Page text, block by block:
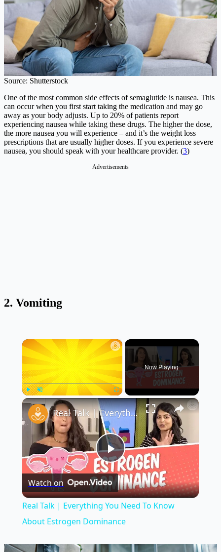
Source: Shutterstock
One of the most common side effects of semaglutide is nausea. This
can occur when you first start taking the medication and may go
away as your body adjusts. Up to 20% of patients report
experiencing nausea while taking these drugs. The higher the dose,
the more nausea you will experience – and it’s the weight loss
prescriptions that are usually higher doses. If you experience severe
nausea, you should speak with your healthcare provider. (3)
Advertisements
2. Vomiting
×
Play Unmute Fullscreen
Now Playing
×
Play
Video
Real Talk | Everything You Need To Know About Estrogen Dominance
Watch on
Real Talk | Everything You Need To Know
About Estrogen Dominance